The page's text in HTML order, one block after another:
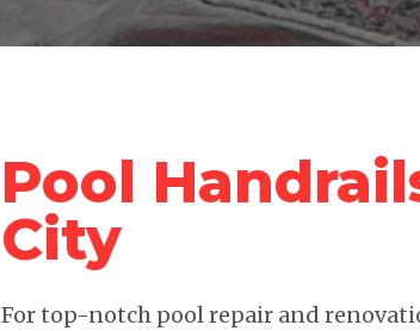
Pool
City
For top-notch pool repair and